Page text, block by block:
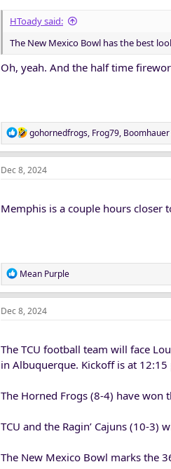
HToady said:
The New Mexico Bowl has the best
Oh, yeah. And the half time
R
e
a
c
o
gohornedfrogs, Frog79, Boomhauer
Dec 8, 2024
Memphis is a couple hours closer
R
e
a
c
o
n
Mean Purple
Dec 8, 2024
The TCU football team will face
in Albuquerque. Kickoff is at 12:15
The Horned Frogs (8-4) have won
TCU and the Ragin’ Cajuns (10-
The New Mexico Bowl marks the